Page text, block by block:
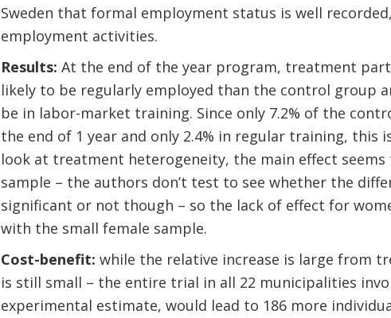
Sweden that formal employment status is well
employment activities.
Results: At the end of the year program, treatment
likely to be regularly employed than the control group
be in labor-market training. Since only 7.2% of the
the end of 1 year and only 2.4% in regular training, this
look at treatment heterogeneity, the main effect
sample – the authors don’t test to see whether the
significant or not though – so the lack of effect for
with the small female sample.
Cost-benefit: while the relative increase is large from
is still small – the entire trial in all 22 municipalities
experimental estimate, would lead to 186 more